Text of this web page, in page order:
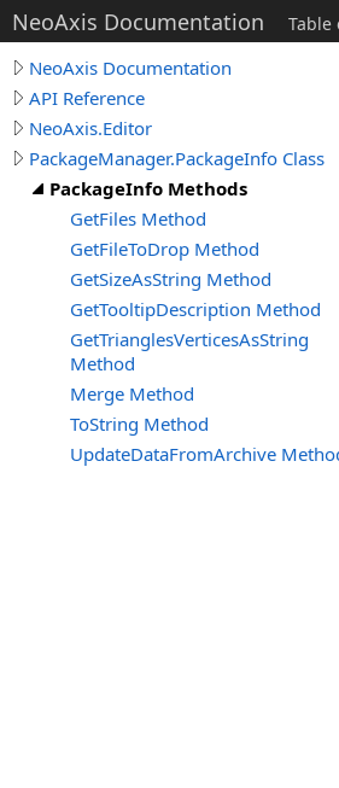
NeoAxis Documentation Table
NeoAxis Documentation
API Reference
NeoAxis.Editor
PackageManager.PackageInfo Class
PackageInfo Methods
GetFiles Method
GetFileToDrop Method
GetSizeAsString Method
GetTooltipDescription Method
GetTrianglesVerticesAsString
Method
Merge Method
ToString Method
UpdateDataFromArchive